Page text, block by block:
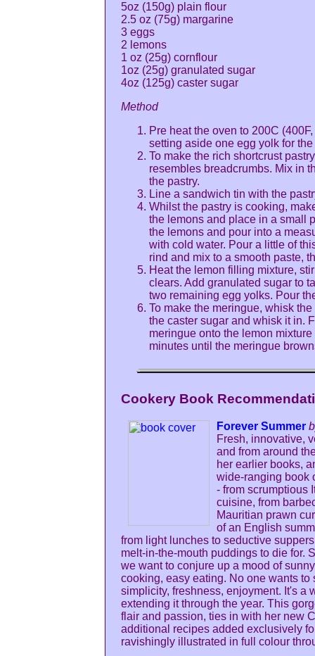
5oz (150g) plain flour
2.5 oz (75g) margarine
3 eggs
2 lemons
1 oz (25g) cornflour
1oz (25g) granulated sugar
4oz (125g) caster sugar
Method
Pre heat the oven to 200C
setting aside one egg yolk for the
To make the rich shortcrust
resembles breadcrumbs. Mix in
the pastry.
Line a sandwich tin with the
Whilst the pastry is cooking,
the lemons and place in a small
the lemons and pour into a
with cold water. Pour a little of
rind and mix to a smooth paste,
Heat the lemon filling mixture,
clears. Add granulated sugar to
two remaining egg yolks. Pour
To make the meringue, whisk
the caster sugar and whisk it in.
meringue onto the lemon
minutes until the meringue
Cookery Book
Forever Summer
Fresh, innovative,
and from around
her earlier books,
wide-ranging book
- from scrumptious
cuisine, from
Mauritian prawn
of an English
from light lunches to seductive
melt-in-the-mouth puddings to die for.
we want to conjure up a mood of
cooking, easy eating. No one wants
simplicity, freshness, enjoyment. It's a
extending it through the year. This
flair and passion, ties in with her new
additional recipes added exclusively
ravishingly illustrated in full colour